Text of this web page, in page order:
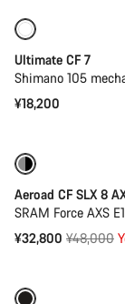
Ultimate CF 7
Shimano 105
¥18,200
Aeroad CF SLX 8
SRAM Force AXS
¥32,800 Original
¥48,000
Do you